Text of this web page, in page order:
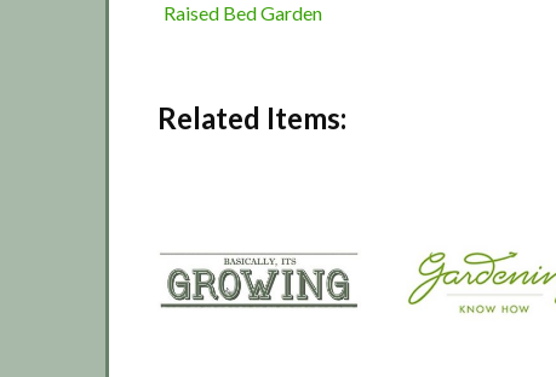
Raised Bed Garden
Related Items: